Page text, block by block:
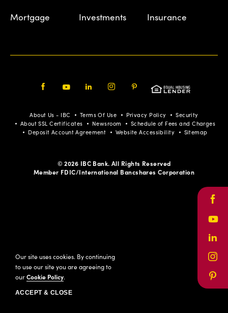
Mortgage Investments Insurance
Pinterest
About Us - IBC Terms Of Use Privacy Policy
Security
About SSL Certificates
Newsroom
Schedule of Fees and Charges
Deposit Account Agreement
Website Accessibility Sitemap
© 2026 IBC Bank. All Rights Reserved
Member FDIC/International Bancshares Corporation
Our site uses cookies. By continuing
to use our site you are agreeing to
ourCookie Policy.
ACCEPT & CLOSE